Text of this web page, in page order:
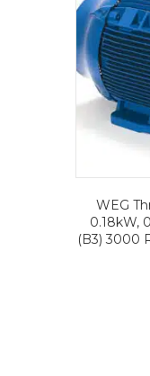
WEG
0.18kW,
(B3) 3000